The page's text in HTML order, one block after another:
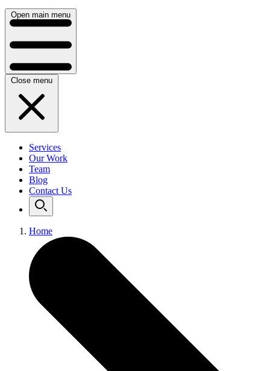
Open main menu
Close menu
Services
Our Work
Team
Blog
Contact Us
Home